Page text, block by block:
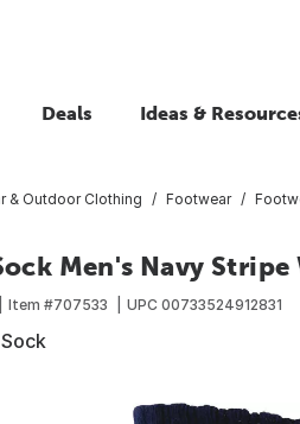
Deals Ideas &
& Outdoor Clothing Footwear
Men's Navy Stripe
Item #707533 UPC 00733524912831